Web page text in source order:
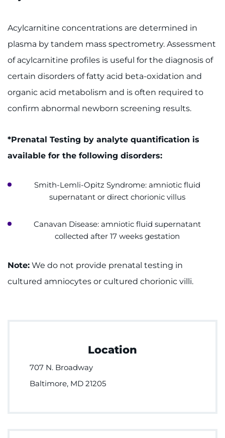
Acylcarnitine concentrations are determined in
plasma by tandem mass spectrometry. Assessment
of acylcarnitine profiles is useful for the diagnosis of
certain disorders of fatty acid beta-oxidation and
organic acid metabolism and is often required to
confirm abnormal newborn screening results.
*Prenatal Testing by analyte quantification is
available for the following disorders:
Smith-Lemli-Opitz Syndrome: amniotic fluid
supernatant or direct chorionic villus
Canavan Disease: amniotic fluid supernatant
collected after 17 weeks gestation
Note: We do not provide prenatal testing in
cultured amniocytes or cultured chorionic villi.
Location
707 N. Broadway
Baltimore, MD 21205